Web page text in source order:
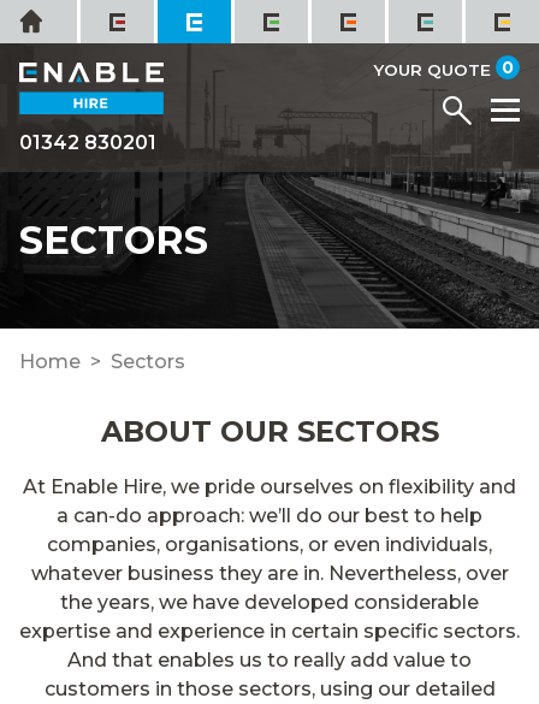
Skip
to
content
Home
01342 830201
YOUR QUOTE 0
Menu
SECTORS
Home Sectors
ABOUT OUR SECTORS
At Enable Hire, we pride ourselves on flexibility and
a can-do approach: we’ll do our best to help
companies, organisations, or even individuals,
whatever business they are in. Nevertheless, over
the years, we have developed considerable
expertise and experience in certain specific sectors.
And that enables us to really add value to
customers in those sectors, using our detailed